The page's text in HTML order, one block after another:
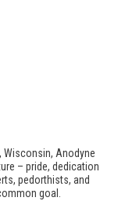
Wisconsin, Anodyne
– pride, dedication
pedorthists, and
goal.